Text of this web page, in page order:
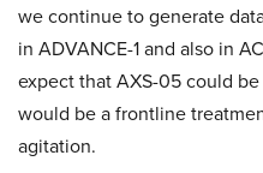
we continue to generate
in ADVANCE-1 and also in
expect that AXS-05 could
would be a frontline
agitation.